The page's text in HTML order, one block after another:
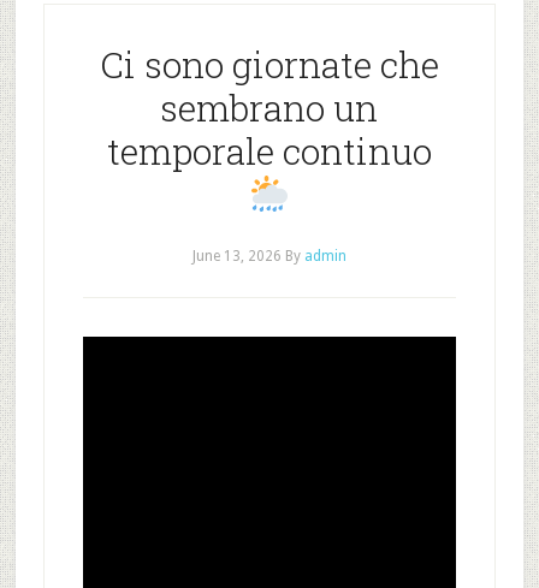
Ci sono giornate che
sembrano un
temporale continuo
June 13, 2026 By admin